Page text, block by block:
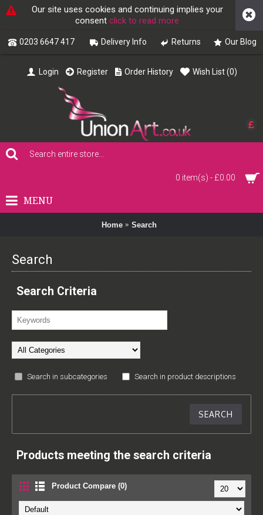
Our site uses cookies and continuing implies your
consent click to read more
0203 6647 417 Delivery Info Returns Our Blog
£
Login Register Order History Wish List (0)
0 item(s) - £0.00
MENU
Home Search
Search
Search Criteria
Search in subcategories Search in product descriptions
Products meeting the search criteria
Product Compare (0)